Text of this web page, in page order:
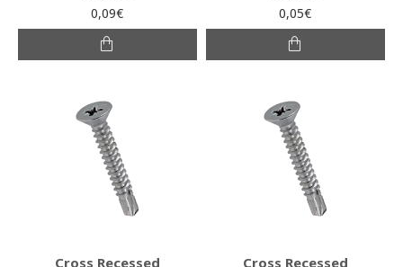
0,09€ 0,05€
Cross Recessed
Cross Recessed